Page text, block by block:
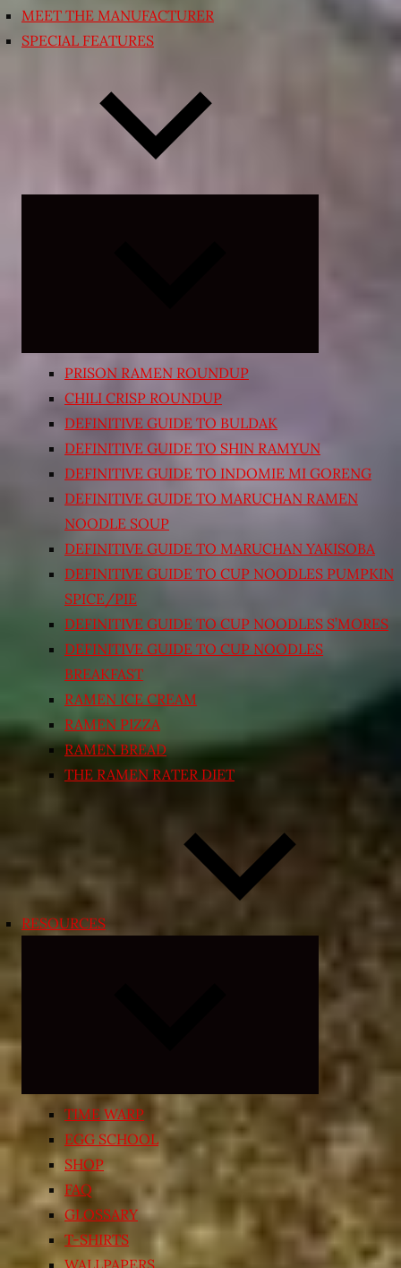
MEET THE MANUFACTURER
SPECIAL FEATURES
PRISON RAMEN ROUNDUP
CHILI CRISP ROUNDUP
DEFINITIVE GUIDE TO BULDAK
DEFINITIVE GUIDE TO SHIN RAMYUN
DEFINITIVE GUIDE TO INDOMIE MI GORENG
DEFINITIVE GUIDE TO MARUCHAN RAMEN
NOODLE SOUP
DEFINITIVE GUIDE TO MARUCHAN YAKISOBA
DEFINITIVE GUIDE TO CUP NOODLES PUMPKIN
SPICE/PIE
DEFINITIVE GUIDE TO CUP NOODLES S’MORES
DEFINITIVE GUIDE TO CUP NOODLES
BREAKFAST
RAMEN ICE CREAM
RAMEN PIZZA
RAMEN BREAD
THE RAMEN RATER DIET
RESOURCES
child
menu
TIME WARP
EGG SCHOOL
SHOP
FAQ
GLOSSARY
T-SHIRTS